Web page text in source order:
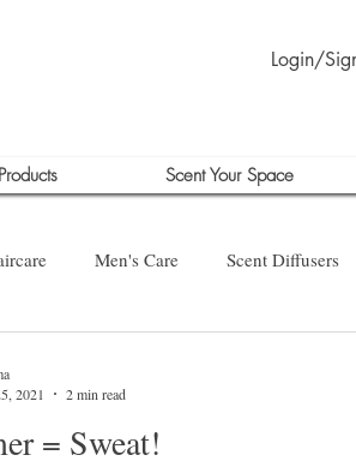
Login/
Scent Your Space
Men's Care Scent Diffusers
= Sweat!
2021
2 min read